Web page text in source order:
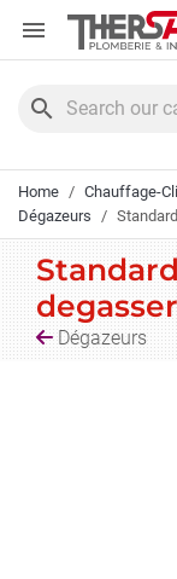
Cookies

search
Home Chauffage-
Dégazeurs
Dégazeurs